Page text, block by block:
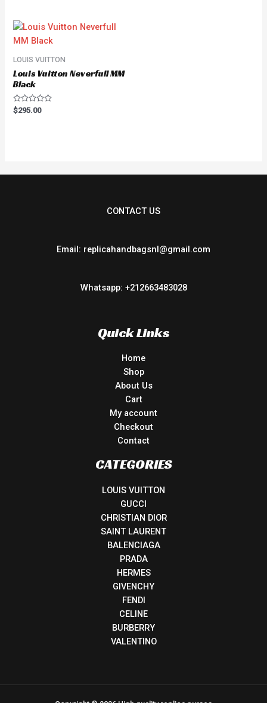
LOUIS VUITTON
Louis Vuitton Neverfull MM
Black
Rated
0
$295.00
CONTACT US
Email: replicahandbagsnl@gmail.com
Whatsapp: +212663483028
Quick Links
Home
Shop
About Us
Cart
My account
Checkout
Contact
CATEGORIES
LOUIS VUITTON
GUCCI
CHRISTIAN DIOR
SAINT LAURENT
BALENCIAGA
PRADA
HERMES
GIVENCHY
FENDI
CELINE
BURBERRY
VALENTINO